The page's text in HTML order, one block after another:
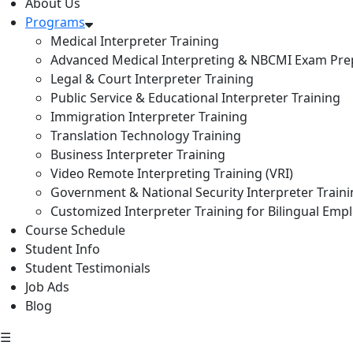
Programs
Medical Interpreter Training
Advanced Medical Interpreting & NBCMI Exam
Legal & Court Interpreter Training
Public Service & Educational Interpreter Training
Immigration Interpreter Training
Translation Technology Training
Business Interpreter Training
Video Remote Interpreting Training (VRI)
Government & National Security Interpreter
Customized Interpreter Training for Bilingual
Course Schedule
Student Info
Student Testimonials
Job Ads
Blog
☰